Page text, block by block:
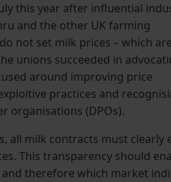
this year after influential
and the other UK farming
not set milk prices – which are
unions succeeded in
around improving price
practices and
organisations (DPOs).
all milk contracts must
This transparency should
therefore which market